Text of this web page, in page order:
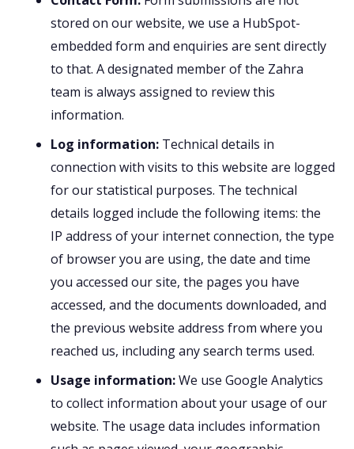
stored on our website, we use a HubSpot-
embedded form and enquiries are sent directly
to that. A designated member of the Zahra
team is always assigned to review this
information.
Log information: Technical details in
connection with visits to this website are logged
for our statistical purposes. The technical
details logged include the following items: the
IP address of your internet connection, the type
of browser you are using, the date and time
you accessed our site, the pages you have
accessed, and the documents downloaded, and
the previous website address from where you
reached us, including any search terms used.
Usage information:We use Google Analytics
to collect information about your usage of our
website. The usage data includes information